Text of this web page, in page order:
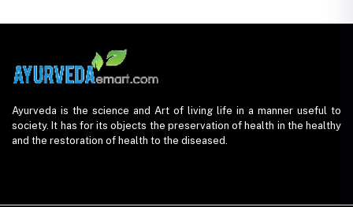
Ayurveda is the science and Art of living life in a manner useful to
society. It has for its objects the preservation of health in the healthy
and the restoration of health to the diseased.